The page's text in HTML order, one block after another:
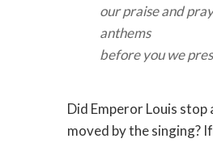
our praise and
anthems
before you we
Did Emperor Louis stop
moved by the singing?